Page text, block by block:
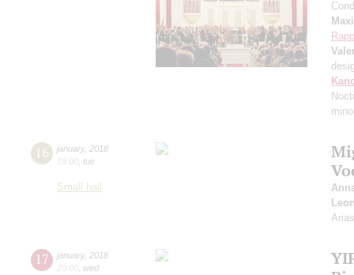
16 january, 2018
19:00 tue
Small hall
17 january, 2018
20:00 wed